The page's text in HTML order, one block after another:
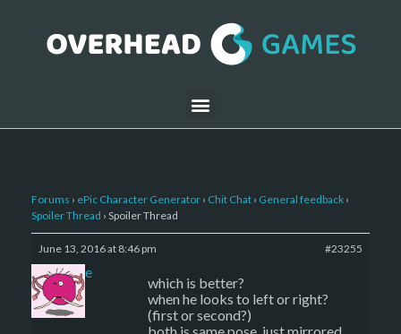
Forums › ePic Character Generator › Chit Chat › General feedback ›
Spoiler Thread › Spoiler Thread
June 13, 2016 at 8:46 pm #23255
sade
which is better?
when he looks to left or right?
(first or second?)